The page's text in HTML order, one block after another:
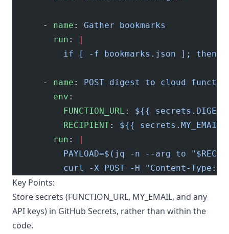
      -
name : Gather bookmarks
        run
:
|
if [ -f bookmarks.json ]; then
      -
name : POST digest to cloud
        env
:
          FUNCTION_URL
: ${{
          RECIPIENT
: ${{ secrets.MY_EMAIL
        run
:
|
PAYLOAD=$(jq -n --arg to
curl -X POST -H "Content-Type:
Key Points:
Store secrets (FUNCTION_URL, MY_EMAIL, and any
API keys) in GitHub Secrets, rather than within the
code.